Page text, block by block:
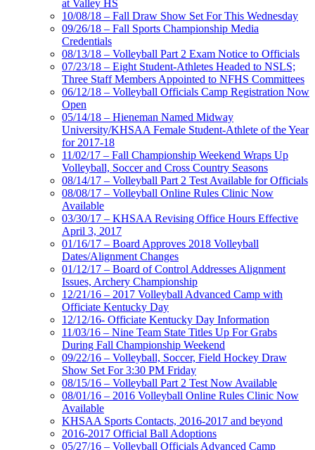
at Valley HS
10/08/18 – Fall Draw Show Set For This Wednesday
09/26/18 – Fall Sports Championship Media
Credentials
08/13/18 – Volleyball Part 2 Exam Notice to Officials
07/23/18 – Eight Student-Athletes Headed to NSLS;
Three Staff Members Appointed to NFHS Committees
06/12/18 – Volleyball Officials Camp Registration Now
Open
05/14/18 – Hieneman Named Midway
University/KHSAA Female Student-Athlete of the Year
for 2017-18
11/02/17 – Fall Championship Weekend Wraps Up
Volleyball, Soccer and Cross Country Seasons
08/14/17 – Volleyball Part 2 Test Available for Officials
08/08/17 – Volleyball Online Rules Clinic Now
Available
03/30/17 – KHSAA Revising Office Hours Effective
April 3, 2017
01/16/17 – Board Approves 2018 Volleyball
Dates/Alignment Changes
01/12/17 – Board of Control Addresses Alignment
Issues, Archery Championship
12/21/16 – 2017 Volleyball Advanced Camp with
Officiate Kentucky Day
12/12/16- Officiate Kentucky Day Information
11/03/16 – Nine Team State Titles Up For Grabs
During Fall Championship Weekend
09/22/16 – Volleyball, Soccer, Field Hockey Draw
Show Set For 3:30 PM Friday
08/15/16 – Volleyball Part 2 Test Now Available
08/01/16 – 2016 Volleyball Online Rules Clinic Now
Available
KHSAA Sports Contacts, 2016-2017 and beyond
2016-2017 Official Ball Adoptions
05/27/16 – Volleyball Officials Advanced Camp